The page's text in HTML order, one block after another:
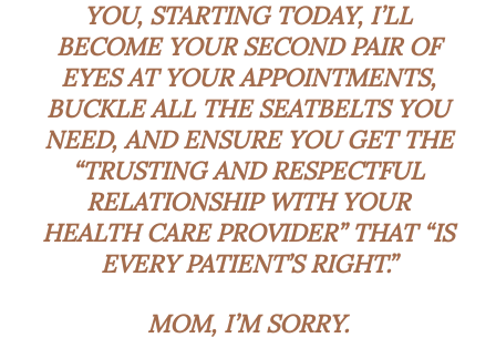
YOU, STARTING TODAY, I’LL
BECOME YOUR SECOND PAIR OF
EYES AT YOUR APPOINTMENTS,
BUCKLE ALL THE SEATBELTS YOU
NEED, AND ENSURE YOU GET THE
“TRUSTING AND RESPECTFUL
RELATIONSHIP WITH YOUR
HEALTH CARE PROVIDER” THAT “IS
EVERY PATIENT’S RIGHT.”
MOM, I’M SORRY.